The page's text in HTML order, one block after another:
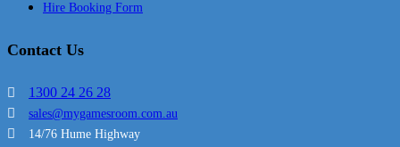
Hire Booking Form
Contact Us
1300 24 26 28
sales@mygamesroom.com.au
14/76 Hume Highway